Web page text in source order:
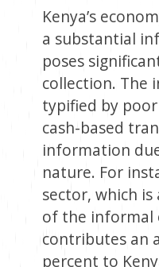
Kenya’s
a substantial
poses
collection. The
typified by
cash-based
information
nature. For
sector, which
of the informal
contributes an
percent to